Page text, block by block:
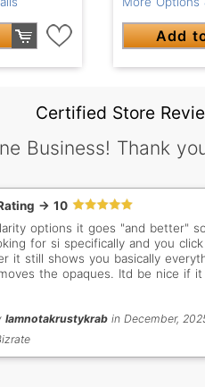
Add
Certified Store
Business! Thank
-> 10
options it goes "and better"
for si specifically and you
it still shows you basically
the opaques. Itd be nice if it
Iamnotakrustykrab in December,